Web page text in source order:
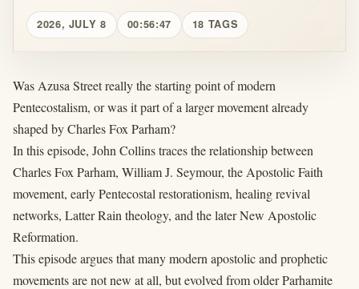
2026, JULY 8 00:56:47 18 TAGS
Was Azusa Street really the starting point of modern
Pentecostalism, or was it part of a larger movement already
shaped by Charles Fox Parham?
In this episode, John Collins traces the relationship between
Charles Fox Parham, William J. Seymour, the Apostolic Faith
movement, early Pentecostal restorationism, healing revival
networks, Latter Rain theology, and the later New Apostolic
Reformation.
This episode argues that many modern apostolic and prophetic
movements are not new at all, but evolved from older Parhamite